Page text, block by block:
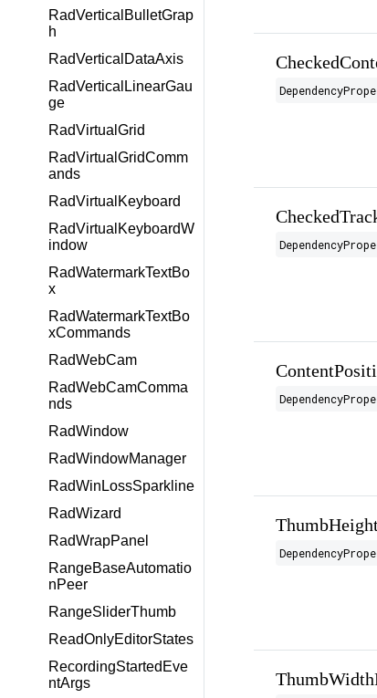
RadVerticalBulletGrap
h
RadVerticalDataAxis
RadVerticalLinearGau
ge
RadVirtualGrid
RadVirtualGridComm
ands
RadVirtualKeyboard
RadVirtualKeyboardW
indow
RadWatermarkTextBo
x
RadWatermarkTextBo
xCommands
RadWebCam
RadWebCamComma
nds
RadWindow
RadWindowManager
RadWinLossSparkline
RadWizard
RadWrapPanel
RangeBaseAutomatio
nPeer
RangeSliderThumb
ReadOnlyEditorStates
RecordingStartedEve
ntArgs